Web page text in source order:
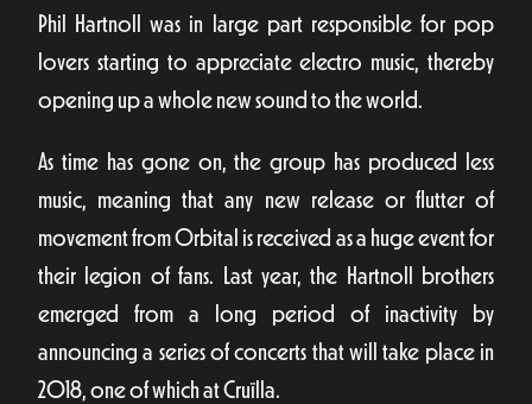
Phil Hartnoll was in large part responsible for pop
lovers starting to appreciate electro music, thereby
opening up a whole new sound to the world.
As time has gone on, the group has produced less
music, meaning that any new release or flutter of
movement from Orbital is received as a huge event for
their legion of fans. Last year, the Hartnoll brothers
emerged from a long period of inactivity by
announcing a series of concerts that will take place in
2018, one of which at Cruïlla.